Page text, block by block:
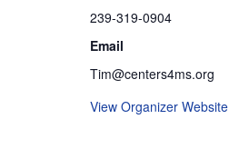
239-319-0904
Email
Tim@centers4ms.org
View Organizer Website